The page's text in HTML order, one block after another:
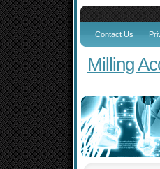
Contact Us
Milling